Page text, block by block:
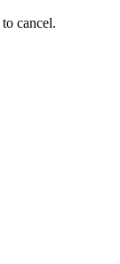
to cancel.